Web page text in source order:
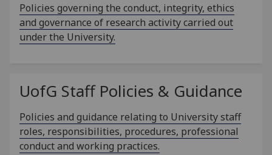
Policies governing the conduct, integrity, ethics
and governance of research activity carried out
under the University.
UofG Staff Policies & Guidance
Policies and guidance relating to University staff
roles, responsibilities, procedures, professional
conduct and working practices.